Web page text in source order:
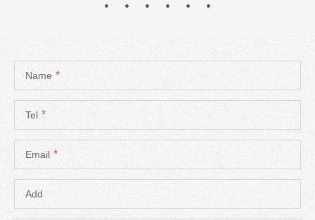
Name *
Tel *
Email *
Add